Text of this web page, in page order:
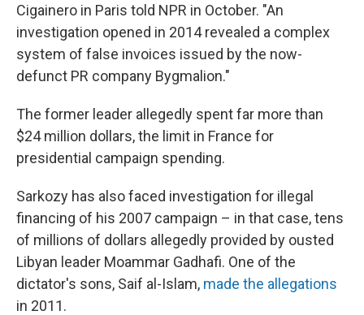
Cigainero in Paris told NPR in October. "An
investigation opened in 2014 revealed a complex
system of false invoices issued by the now-
defunct PR company Bygmalion."
The former leader allegedly spent far more than
$24 million dollars, the limit in France for
presidential campaign spending.
Sarkozy has also faced investigation for illegal
financing of his 2007 campaign – in that case, tens
of millions of dollars allegedly provided by ousted
Libyan leader Moammar Gadhafi. One of the
dictator's sons, Saif al-Islam, made the allegations
in 2011.